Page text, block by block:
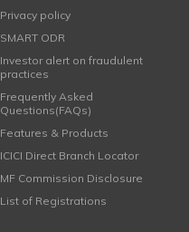
Privacy policy
SMART ODR
Investor alert on fraudulent
practices
Frequently Asked
Questions(FAQs)
Features & Products
ICICI Direct Branch Locator
MF Commission Disclosure
List of Registrations